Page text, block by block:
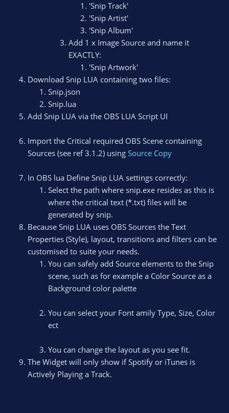
'Snip Track'
'Snip Artist'
'Snip Album'
Add 1 x Image Source and name it
EXACTLY:
'Snip Artwork'
Download Snip LUA containing two files:
Snip.json
Snip.lua
Add Snip LUA via the OBS LUA Script UI
Import the Critical required OBS Scene containing
Sources (see ref 3.1.2) using Source Copy
In OBS lua Define Snip LUA settings correctly:
Select the path where snip.exe resides as this is
where the critical text (*.txt) files will be
generated by snip.
Because Snip LUA uses OBS Sources the Text
Properties (Style), layout, transitions and filters can be
customised to suite your needs.
You can safely add Source elements to the Snip
scene, such as for example a Color Source as a
Background color palette
You can select your Font amily Type, Size, Color
ect
You can change the layout as you see fit.
The Widget will only show if Spotify or iTunes is
Actively Playing a Track.